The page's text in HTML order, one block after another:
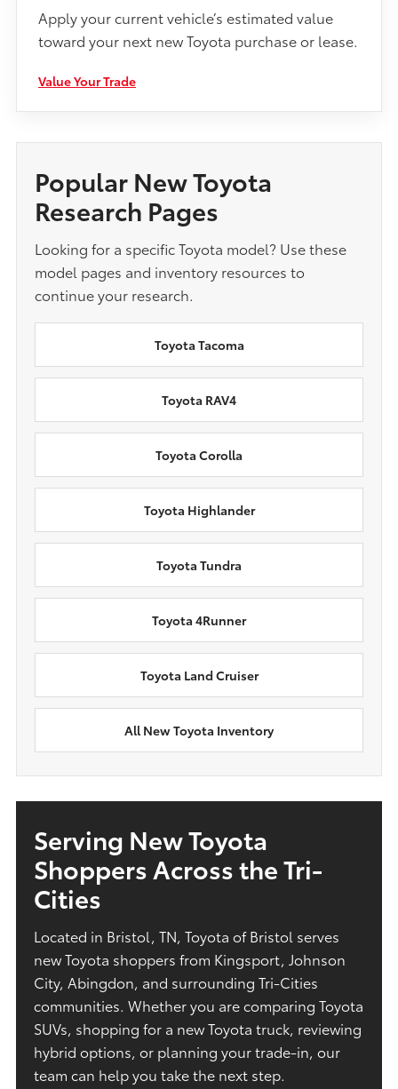
Apply your current vehicle’s estimated value
toward your next new Toyota purchase or lease.
Value Your Trade
Popular New Toyota
Research Pages
Looking for a specific Toyota model? Use these
model pages and inventory resources to
continue your research.
Toyota Tacoma
Toyota RAV4
Toyota Corolla
Toyota Highlander
Toyota Tundra
Toyota 4Runner
Toyota Land Cruiser
All New Toyota Inventory
Serving New Toyota
Shoppers Across the Tri-
Cities
Located in Bristol, TN, Toyota of Bristol serves
new Toyota shoppers from Kingsport, Johnson
City, Abingdon, and surrounding Tri-Cities
communities. Whether you are comparing Toyota
SUVs, shopping for a new Toyota truck, reviewing
hybrid options, or planning your trade-in, our
team can help you take the next step.